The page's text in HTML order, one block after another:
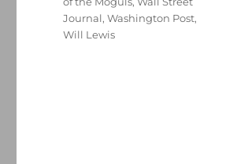
Journal,Washington Post,
Will Lewis